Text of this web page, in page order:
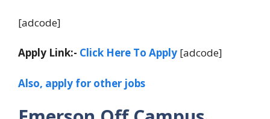
[adcode]
Apply Link:- Click Here To Apply [adcode]
Also, apply for other jobs